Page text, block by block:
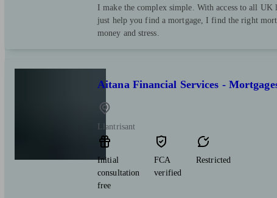
I make the complex simple. With access to all UK
just help you find a mortgage, I find the right
money and stress.
Aitana Financial Services -
Llantrisant
Initial
consultation
free
FCA
verified
Restricted